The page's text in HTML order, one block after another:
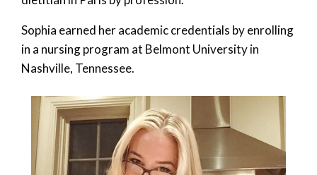
Sophia earned her academic credentials by enrolling
in a nursing program at Belmont University in
Nashville, Tennessee.